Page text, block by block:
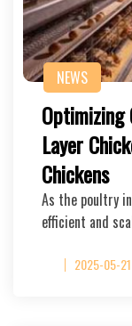
NEWS
Optimizing
Layer
Chickens
As the poultry
efficient and
2025-05-21